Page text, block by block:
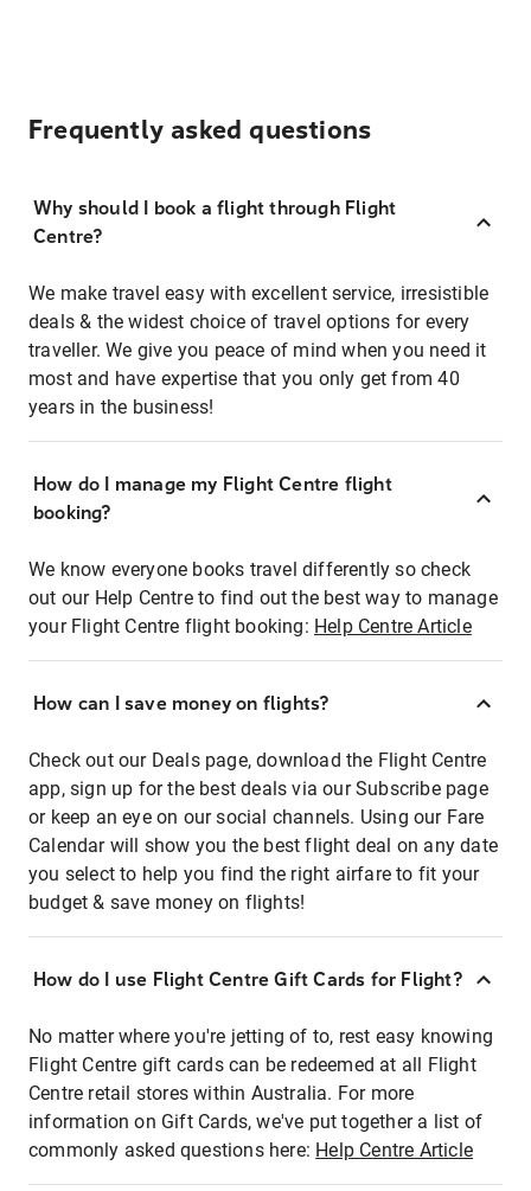
Frequently asked questions
Why should I book a flight through Flight
Centre?
We make travel easy with excellent service, irresistible
deals & the widest choice of travel options for every
traveller. We give you peace of mind when you need it
most and have expertise that you only get from 40
years in the business!
How do I manage my Flight Centre flight
booking?
We know everyone books travel differently so check
out our Help Centre to find out the best way to manage
your Flight Centre flight booking: Help Centre Article
How can I save money on flights?
Check out our Deals page, download the Flight Centre
app, sign up for the best deals via our Subscribe page
or keep an eye on our social channels. Using our Fare
Calendar will show you the best flight deal on any date
you select to help you find the right airfare to fit your
budget & save money on flights!
How do I use Flight Centre Gift Cards for Flight?
No matter where you're jetting of to, rest easy knowing
Flight Centre gift cards can be redeemed at all Flight
Centre retail stores within Australia. For more
information on Gift Cards, we've put together a list of
commonly asked questions here: Help Centre Article